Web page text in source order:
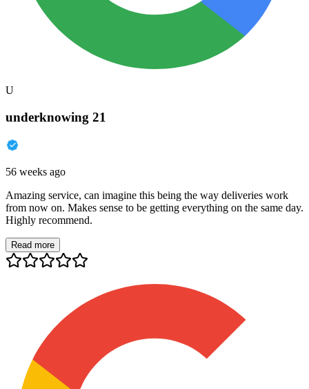
U
underknowing 21
56 weeks ago
Amazing service, can imagine this being the way deliveries work
from now on. Makes sense to be getting everything on the same day.
Highly recommend.
Read more